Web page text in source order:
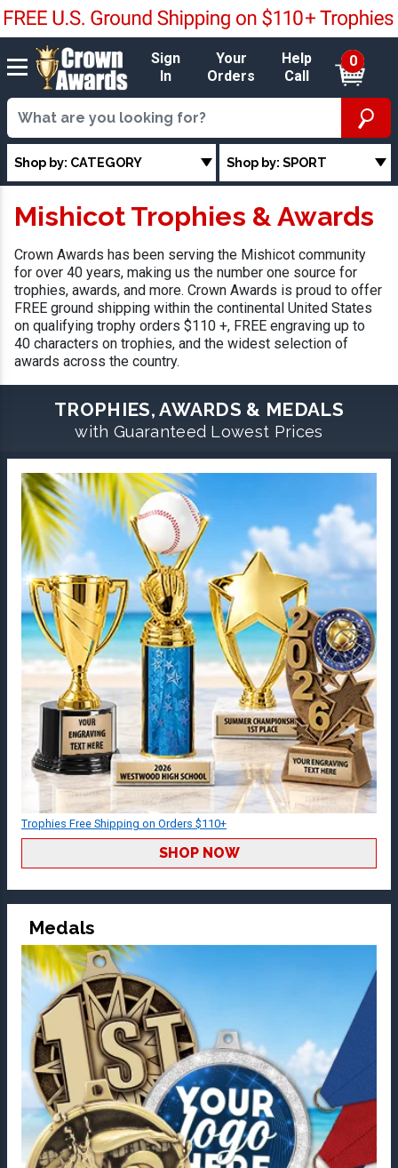
Sign
In
Your
Orders
Help
Call
0
Shop by: CATEGORY Shop by: SPORT
Mishicot Trophies & Awards
Crown Awards has been serving the Mishicot community
for over 40 years, making us the number one source for
trophies, awards, and more. Crown Awards is proud to offer
FREE ground shipping within the continental United States
on qualifying trophy orders $110 +, FREE engraving up to
40 characters on trophies, and the widest selection of
awards across the country.
TROPHIES, AWARDS & MEDALS
with Guaranteed Lowest Prices
Trophies Free Shipping on Orders $110+
SHOP NOW
Medals